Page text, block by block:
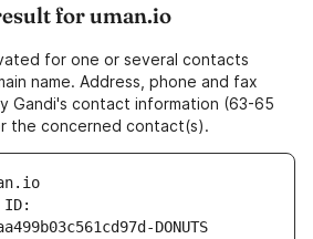
for uman.io
for one or several contacts
name. Address, phone and fax
Gandi's contact information (63-65
the concerned contact(s).
ID:
DONUTS